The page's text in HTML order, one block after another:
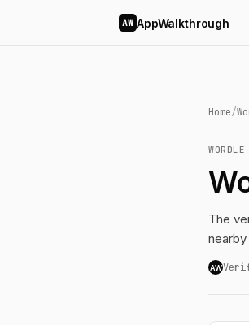
AW AppWalkthrough
Home/
The
AW